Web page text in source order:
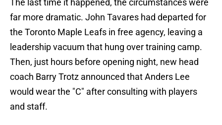
The last time it happened, the circumstances were
far more dramatic. John Tavares had departed for
the Toronto Maple Leafs in free agency, leaving a
leadership vacuum that hung over training camp.
Then, just hours before opening night, new head
coach Barry Trotz announced that Anders Lee
would wear the "C" after consulting with players
and staff.